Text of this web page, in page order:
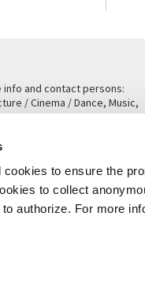
to ensure the
to collect
authorize. For more
info and contact persons:
/ Cinema / Dance, Music,